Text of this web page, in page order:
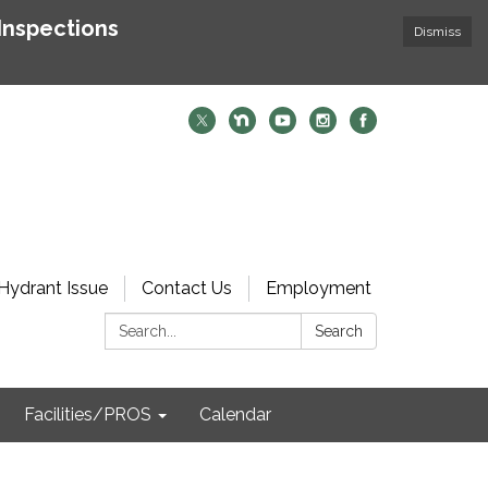
Dismiss
Issue Contact Us
Employment
Search:
Search
Facilities/PROS Calendar